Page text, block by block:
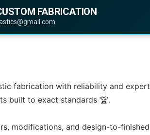
FABRICATION
fabrication with reliability and
built to exact standards 🏆.
modifications, and design-to-